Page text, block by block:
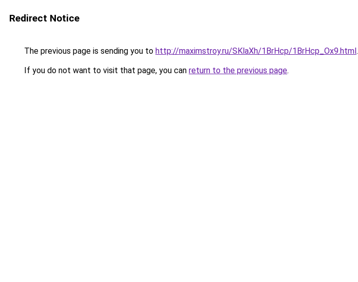
Redirect Notice
The previous page is sending you to http://maximstroy.ru/SKlaXh/1BrHcp/1BrHcp_Ox9.html.
If you do not want to visit that page, you can return to the previous page.